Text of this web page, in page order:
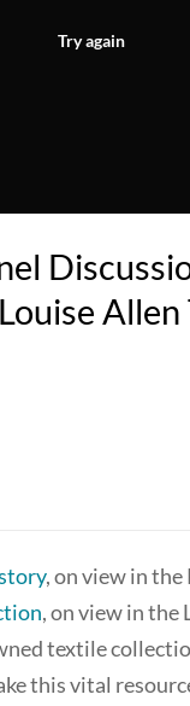
Try again
Allen
, on view in the
, on view in the
textile
this vital